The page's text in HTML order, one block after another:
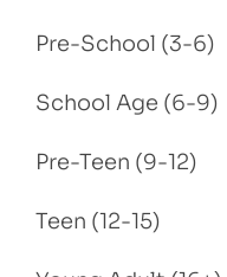
Pre-School (3-6)
School Age (6-9)
Pre-Teen (9-12)
Teen (12-15)